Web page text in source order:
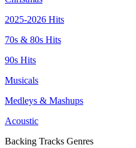
2025-2026 Hits
70s & 80s Hits
90s Hits
Musicals
Medleys & Mashups
Acoustic
Backing Tracks Genres